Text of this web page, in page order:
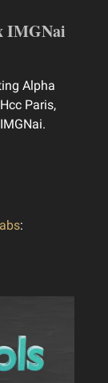
IMGNai
Alpha
Paris,
: